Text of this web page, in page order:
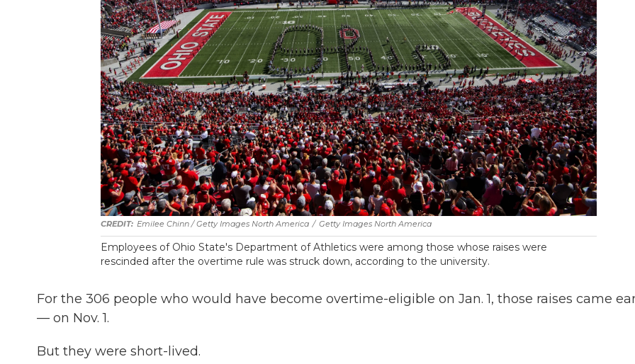
Emilee Chinn / Getty Images North America / Getty Images North America
Employees of Ohio State's Department of Athletics were among those whose raises were
rescinded after the overtime rule was struck down, according to the university.
For the 306 people who would have become overtime-eligible on Jan. 1, those raises came
— on Nov. 1.
But they were short-lived.